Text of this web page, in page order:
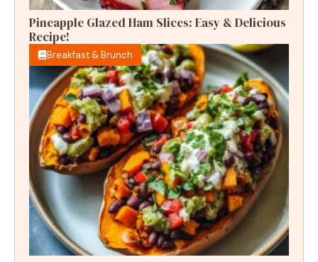
Pineapple Glazed Ham Slices: Easy & Delicious
Recipe!
Breakfast & Brunch